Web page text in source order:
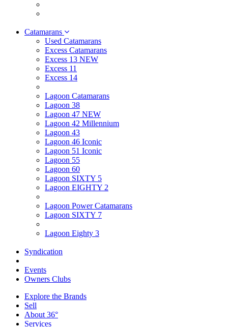
Catamarans
Used Catamarans
Excess Catamarans
Excess 13 NEW
Excess 11
Excess 14
Lagoon Catamarans
Lagoon 38
Lagoon 47 NEW
Lagoon 42 Millennium
Lagoon 43
Lagoon 46 Iconic
Lagoon 51 Iconic
Lagoon 55
Lagoon 60
Lagoon SIXTY 5
Lagoon EIGHTY 2
Lagoon Power Catamarans
Lagoon SIXTY 7
Lagoon Eighty 3
Syndication
Events
Owners Clubs
Explore the Brands
Sell
About 36°
Services